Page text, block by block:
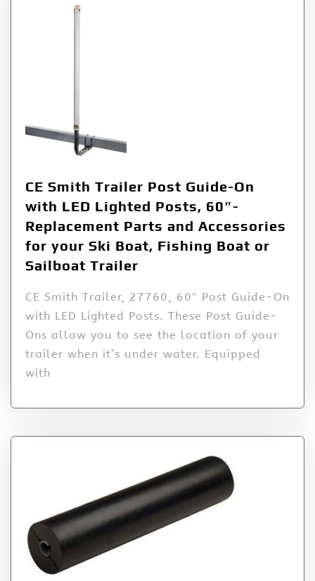
CE Smith Trailer Post Guide-On
with LED Lighted Posts, 60″-
Replacement Parts and Accessories
for your Ski Boat, Fishing Boat or
Sailboat Trailer
CE Smith Trailer, 27760, 60″ Post Guide-On
with LED Lighted Posts. These Post Guide-
Ons allow you to see the location of your
trailer when it’s under water. Equipped
with